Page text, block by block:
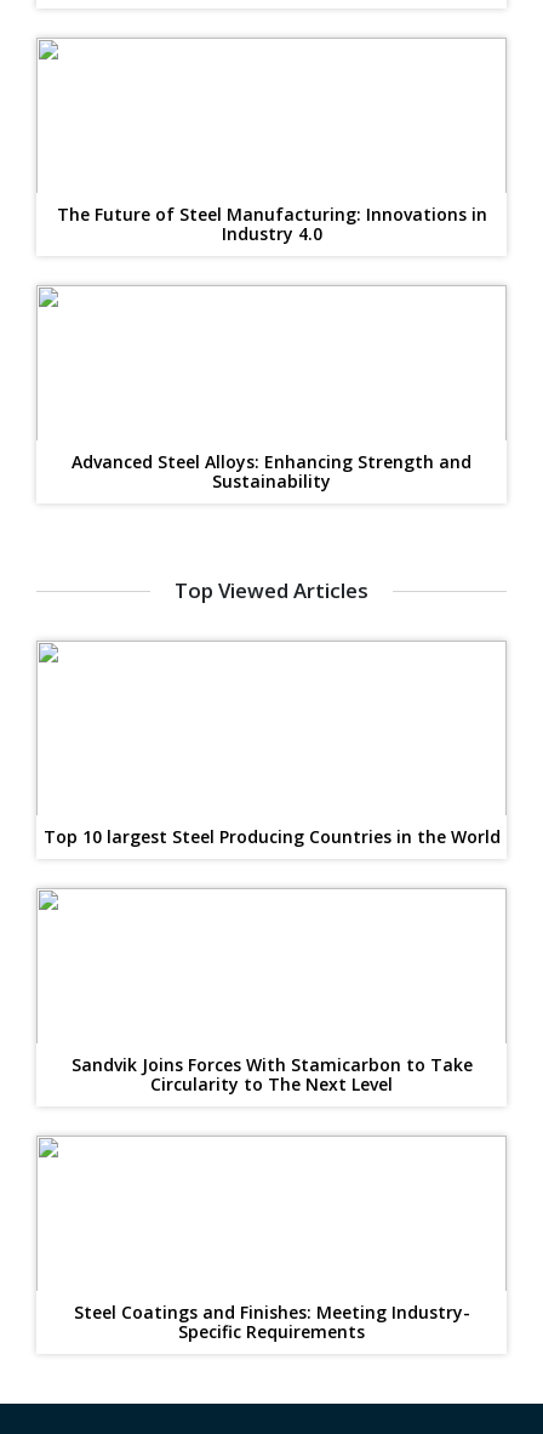
The Future of Steel Manufacturing: Innovations in
Industry 4.0
Advanced Steel Alloys: Enhancing Strength and
Sustainability
Top Viewed Articles
Top 10 largest Steel Producing Countries in the World
Sandvik Joins Forces With Stamicarbon to Take
Circularity to The Next Level
Steel Coatings and Finishes: Meeting Industry-
Specific Requirements